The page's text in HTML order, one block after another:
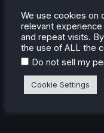
We use cookies on
relevant
and repeat visits.
the use of ALL the
Do not sell my
Cookie Settings